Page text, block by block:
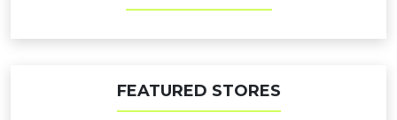
FEATURED STORES